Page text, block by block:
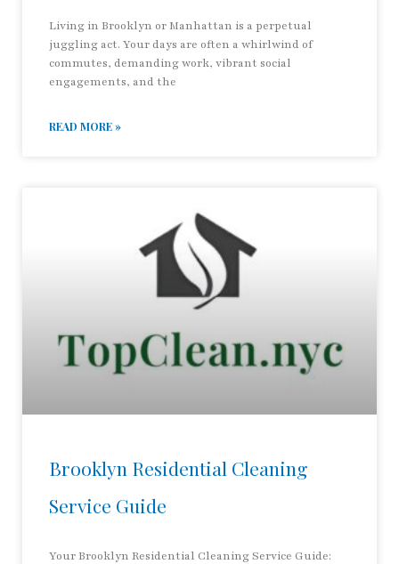
Living in Brooklyn or Manhattan is a perpetual
juggling act. Your days are often a whirlwind of
commutes, demanding work, vibrant social
engagements, and the
READ MORE »
Brooklyn Residential Cleaning
Service Guide
Your Brooklyn Residential Cleaning Service Guide: